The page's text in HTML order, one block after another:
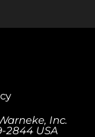
Inc.
2844 USA